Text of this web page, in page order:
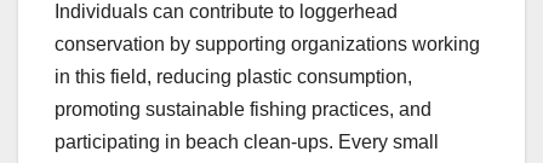
Individuals can contribute to loggerhead
conservation by supporting organizations working
in this field, reducing plastic consumption,
promoting sustainable fishing practices, and
participating in beach clean-ups. Every small